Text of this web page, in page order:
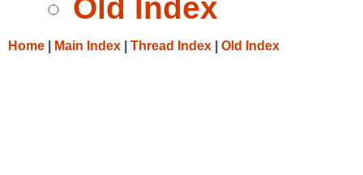
Old Index
Home Main Index Thread Index Old Index